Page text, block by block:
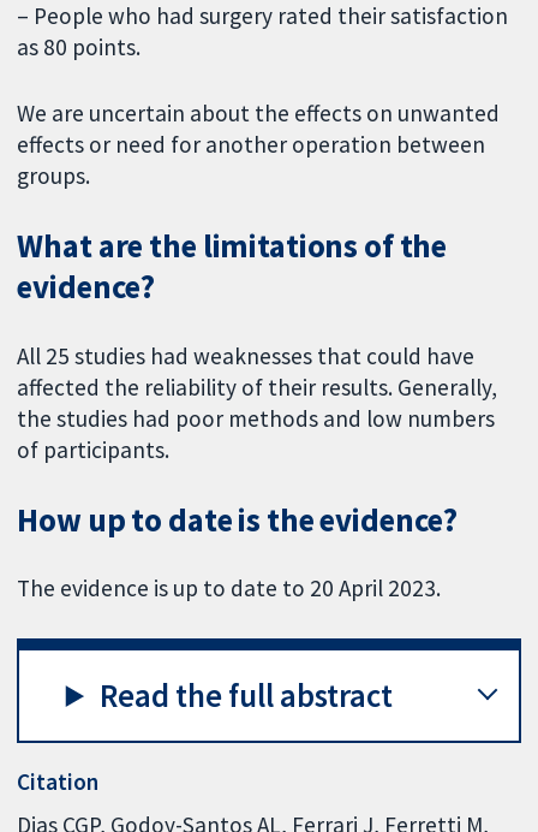
– People who had surgery rated their satisfaction
as 80 points.
We are uncertain about the effects on unwanted
effects or need for another operation between
groups.
What are the limitations of the
evidence?
All 25 studies had weaknesses that could have
affected the reliability of their results. Generally,
the studies had poor methods and low numbers
of participants.
How up to date is the evidence?
The evidence is up to date to 20 April 2023.
Read the full abstract
Citation
Dias CGP, Godoy-Santos AL, Ferrari J, Ferretti M,